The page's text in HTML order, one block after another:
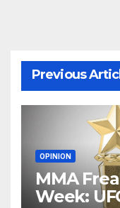
Previous
OPINION
MMA
Week: